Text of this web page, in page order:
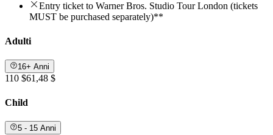
Entry ticket to Warner Bros. Studio Tour London (tickets
MUST be purchased separately)**
Adulti
16+ Anni
110 $61,48 $
Child
5 - 15 Anni